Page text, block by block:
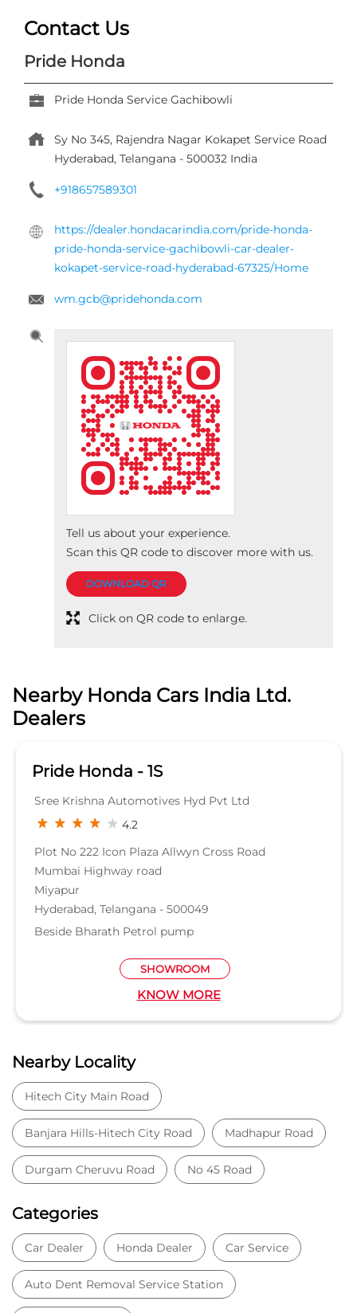
+918657589301
https://dealer.hondacarindia.com/pride-honda-
kokapet-service-road-hyderabad-67325/Home
Tell us about your experience.
Scan this QR code to discover more with us.
DOWNLOAD QR
Click on QR code to enlarge.
Nearby Honda Cars India Ltd.
Dealers
Pride Honda - 1S
Mumbai Highway road
Miyapur
Beside Bharath Petrol pump
SHOWROOM
KNOW MORE
Nearby Locality
Hitech City Main Road
Banjara Hills-Hitech City Road Madhapur Road
Durgam Cheruvu Road No 45 Road
Auto Dent Removal Service Station
Auto Accessories
Honda car dealer
Car dealership near Kokapet Service Road